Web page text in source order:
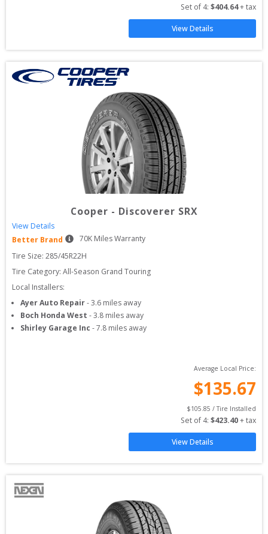
Set of 4: $404.64 + tax
View Details
Cooper - Discoverer SRX
View Details
Better Brand
70K Miles Warranty
Tire Size: 285/45R22H
Tire Category: All-Season Grand Touring
Local Installers:
Ayer Auto Repair-3.6 miles away
Boch Honda West -3.8 miles away
Shirley Garage Inc -7.8 miles away
Average Local Price:
$135.67
$105.85 / Tire Installed
Set of 4: $423.40 + tax
View Details